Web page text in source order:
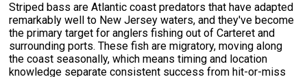
Striped bass are Atlantic coast predators that have adapted
remarkably well to New Jersey waters, and they've become
the primary target for anglers fishing out of Carteret and
surrounding ports. These fish are migratory, moving along
the coast seasonally, which means timing and location
knowledge separate consistent success from hit-or-miss